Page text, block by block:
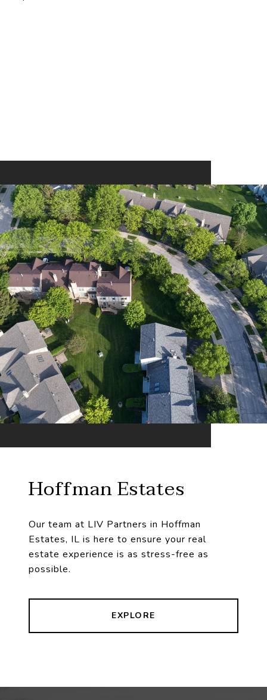
Hoffman Estates
Our team at LIV Partners in Hoffman
Estates, IL is here to ensure your real
estate experience is as stress-free as
possible.
EXPLORE